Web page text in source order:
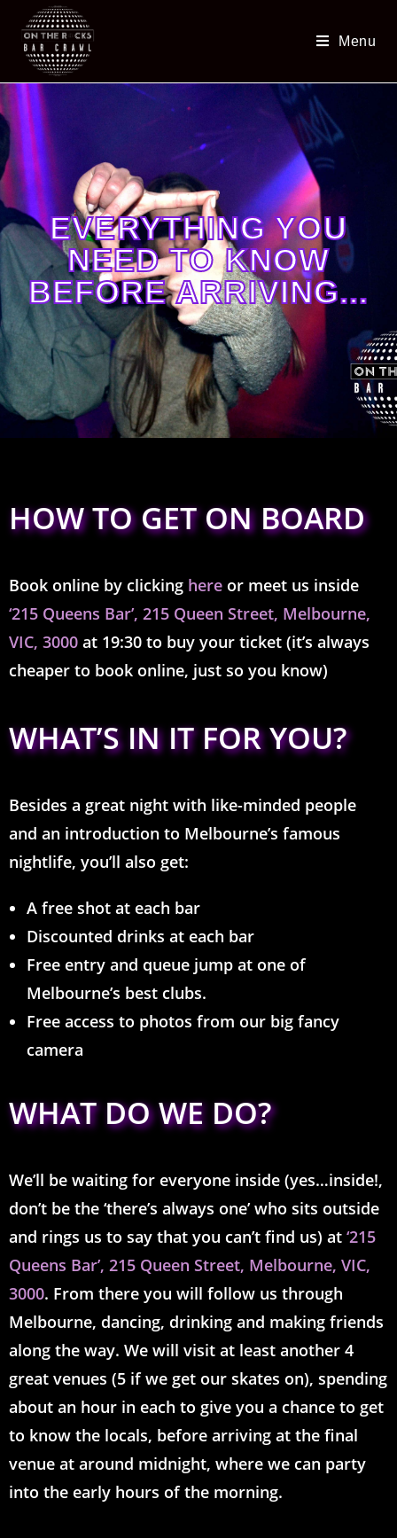
Menu
EVERYTHING YOU
NEED TO KNOW
BEFORE ARRIVING...
HOW TO GET ON BOARD
Book online by clicking here or meet us inside
‘215 Queens Bar’, 215 Queen Street, Melbourne,
VIC, 3000 at 19:30 to buy your ticket (it’s always
cheaper to book online, just so you know)
WHAT’S IN IT FOR YOU?
Besides a great night with like-minded people
and an introduction to Melbourne’s famous
nightlife, you’ll also get:
A free shot at each bar
Discounted drinks at each bar
Free entry and queue jump at one of
Melbourne’s best clubs.
Free access to photos from our big fancy
camera
WHAT DO WE DO?
We’ll be waiting for everyone inside (yes…inside!,
don’t be the ‘there’s always one’ who sits outside
and rings us to say that you can’t find us) at ‘215
Queens Bar’, 215 Queen Street, Melbourne, VIC,
3000. From there you will follow us through
Melbourne, dancing, drinking and making friends
along the way. We will visit at least another 4
great venues (5 if we get our skates on), spending
about an hour in each to give you a chance to get
to know the locals, before arriving at the final
venue at around midnight, where we can party
into the early hours of the morning.